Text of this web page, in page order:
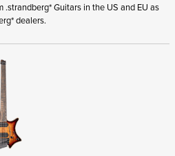
Guitars in the US and EU as
dealers.